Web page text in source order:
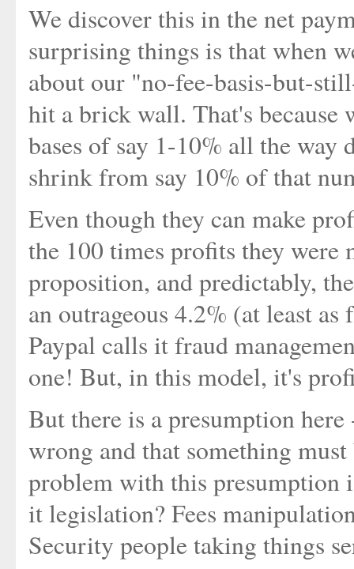
We discover this in the net
surprising things is that when
about our "no-fee-basis-but-
hit a brick wall. That's because
bases of say 1-10% all the
shrink from say 10% of that
Even though they can make
the 100 times profits they were
proposition, and predictably,
an outrageous 4.2% (at least as
Paypal calls it fraud
one! But, in this model, it's
But there is a presumption
wrong and that something
problem with this presumption
it legislation? Fees
Security people taking things